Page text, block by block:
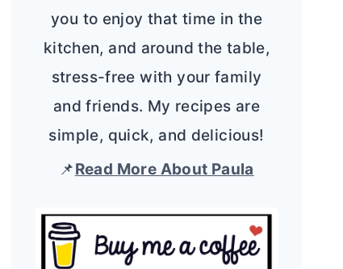
you to enjoy that time in the
kitchen, and around the table,
stress-free with your family
and friends. My recipes are
simple, quick, and delicious!
📌Read More About Paula